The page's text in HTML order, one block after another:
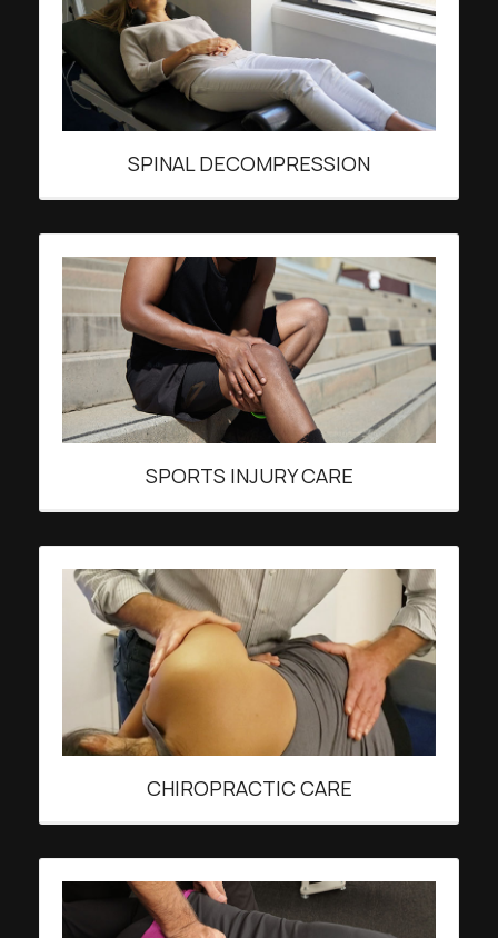
SPINAL DECOMPRESSION
SPORTS INJURY CARE
CHIROPRACTIC CARE